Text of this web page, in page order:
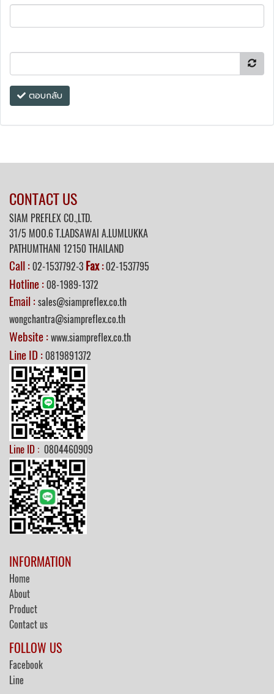
ตอบกลับ
CONTACT US
SIAM PREFLEX CO.,LTD.
31/5 MOO.6 T.LADSAWAI A.LUMLUKKA
PATHUMTHANI 12150 THAILAND
Call :02-1537792-3 Fax:02-1537795
Hotline :08-1989-1372
Email : sales@siampreflex.co.th
wongchantra@siampreflex.co.th
Website :www.siampreflex.co.th
Line ID :0819891372
Line ID : 0804460909
INFORMATION
Home
About
Product
Contact us
FOLLOW US
Facebook
Line